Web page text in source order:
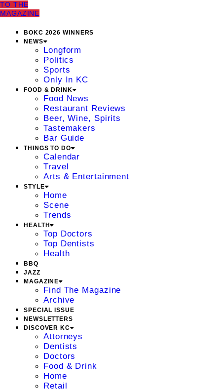
TO THE
MAGAZINE
BOKC 2026 WINNERS
NEWS
Longform
Politics
Sports
Only In KC
FOOD & DRINK
Food News
Restaurant Reviews
Beer, Wine, Spirits
Tastemakers
Bar Guide
THINGS TO DO
Calendar
Travel
Arts & Entertainment
STYLE
Home
Scene
Trends
HEALTH
Top Doctors
Top Dentists
Health
BBQ
JAZZ
MAGAZINE
Find The Magazine
Archive
SPECIAL ISSUE
NEWSLETTERS
DISCOVER KC
Attorneys
Dentists
Doctors
Food & Drink
Home
Retail